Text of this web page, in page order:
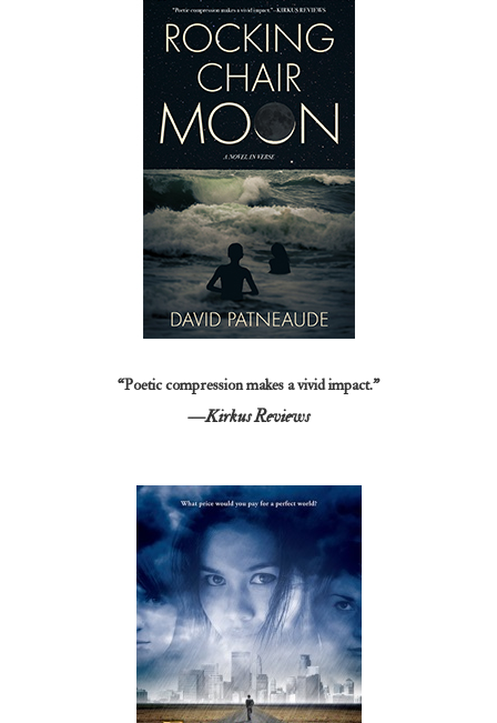
“Poetic compression makes a vivid impact.”
—Kirkus Reviews